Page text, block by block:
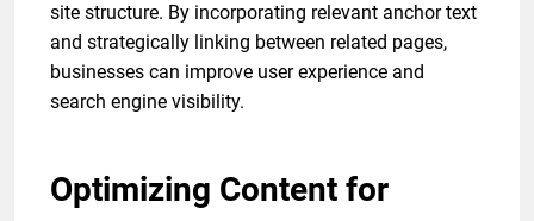
site structure. By incorporating relevant anchor text
and strategically linking between related pages,
businesses can improve user experience and
search engine visibility.
Optimizing Content for